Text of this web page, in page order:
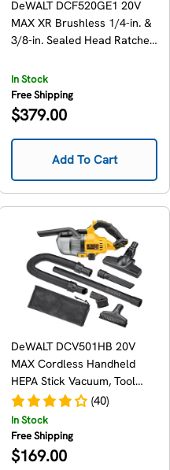
DeWALT DCF520GE1 20V
MAX XR Brushless 1/4-in. &
3/8-in. Sealed Head Ratchet
In Stock
Free Shipping
Regular
$379.00
Add To Cart
DeWALT DCV501HB 20V
MAX Cordless Handheld
HEPA Stick Vacuum, Tool
Only
(40)
In Stock
Free Shipping
Regular
$169.00